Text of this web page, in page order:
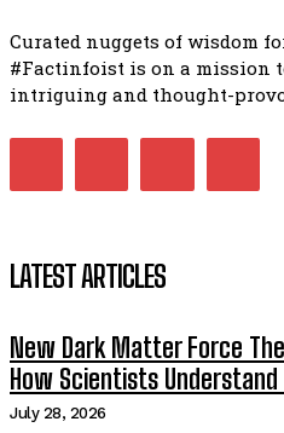
Curated nuggets of wisdom
#Factinfoist is on a mission
intriguing and thought-
LATEST ARTICLES
New Dark Matter Force
How Scientists
July 28, 2026